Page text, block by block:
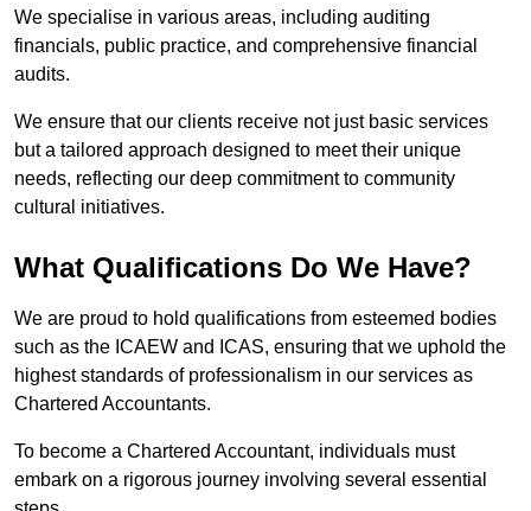
We specialise in various areas, including auditing
financials, public practice, and comprehensive financial
audits.
We ensure that our clients receive not just basic services
but a tailored approach designed to meet their unique
needs, reflecting our deep commitment to community
cultural initiatives.
What Qualifications Do We Have?
We are proud to hold qualifications from esteemed bodies
such as the ICAEW and ICAS, ensuring that we uphold the
highest standards of professionalism in our services as
Chartered Accountants.
To become a Chartered Accountant, individuals must
embark on a rigorous journey involving several essential